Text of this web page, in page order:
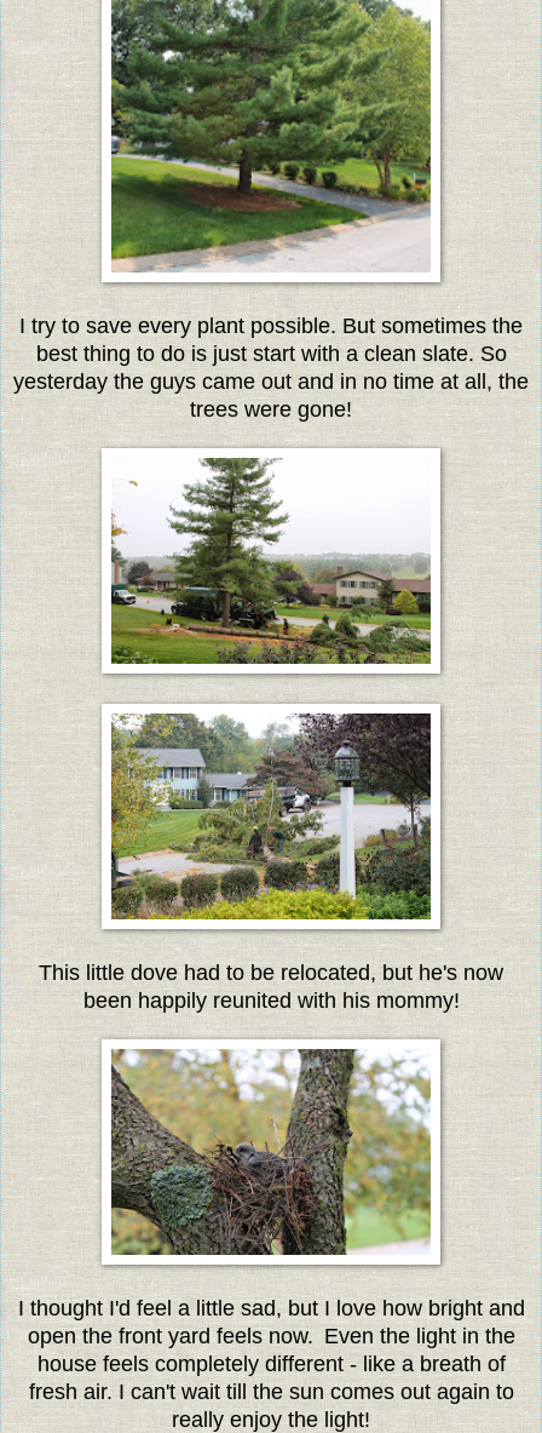
I try to save every plant possible. But sometimes the
best thing to do is just start with a clean slate. So
yesterday the guys came out and in no time at all, the
trees were gone!
This little dove had to be relocated, but he's now
been happily reunited with his mommy!
I thought I'd feel a little sad, but I love how bright and
open the front yard feels now. Even the light in the
house feels completely different - like a breath of
fresh air. I can't wait till the sun comes out again to
really enjoy the light!